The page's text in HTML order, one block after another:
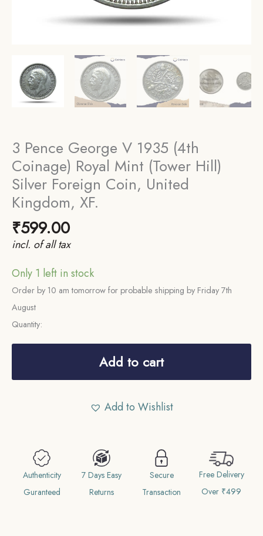
3 Pence George V 1935 (4th
Coinage) Royal Mint (Tower Hill)
Silver Foreign Coin, United
Kingdom, XF.
₹599.00
incl. of all tax
Only 1 left in stock
Order by 10 am tomorrow for probable shipping by Friday 7th
August
Quantity:
3
Royal
Mint
(Tower
Add to cart
Add to Wishlist
Authenticity
Guranteed
7 Days Easy
Returns
Secure
Transaction
Free Delivery
Over ₹499